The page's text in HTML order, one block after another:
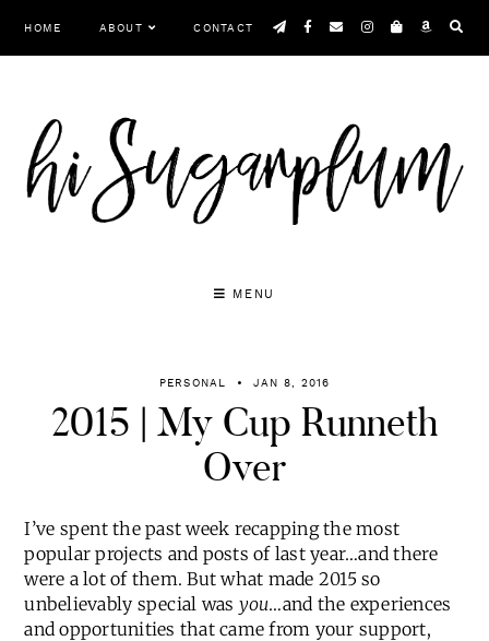
HOME ABOUT CONTACT
MENU
PERSONAL JAN 8, 2016
2015 | My Cup Runneth
Over
I’ve spent the past week recapping the most
popular projects and posts of last year…and there
were a lot of them. But what made 2015 so
unbelievably special was you…and the experiences
and opportunities that came from your support,